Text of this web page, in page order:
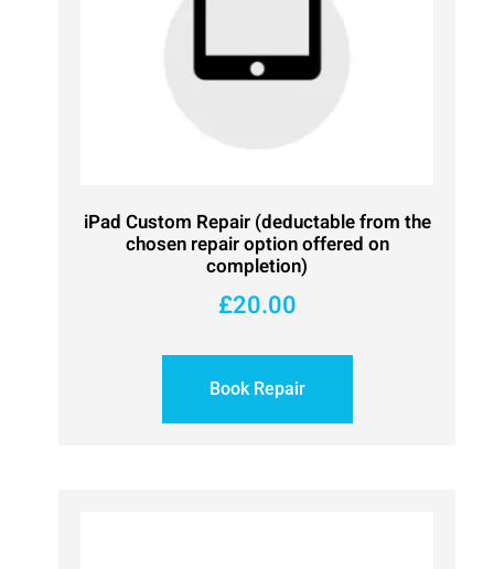
iPad Custom Repair (deductable from the
chosen repair option offered on
completion)
£20.00
Book Repair